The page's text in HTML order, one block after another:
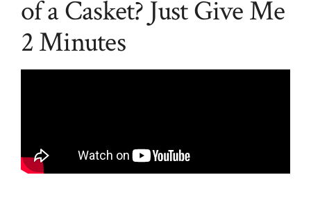
of a Casket? Just Give Me
2 Minutes